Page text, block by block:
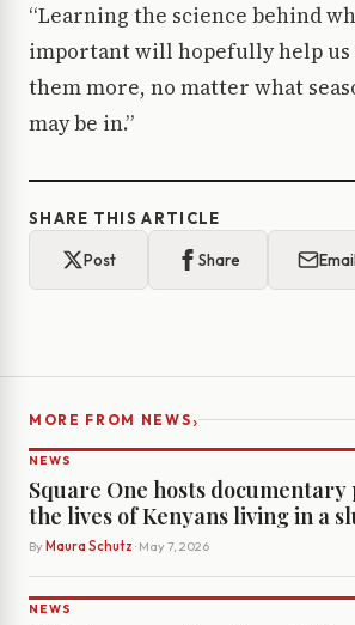
“Learning the science behind
important will hopefully help us
them more, no matter what
may be in.”
SHARE THIS ARTICLE
Post Share
MORE FROM NEWS›
NEWS
Square One hosts
the lives of Kenyans living in a
By Maura Schutz · May 7, 2026
NEWS